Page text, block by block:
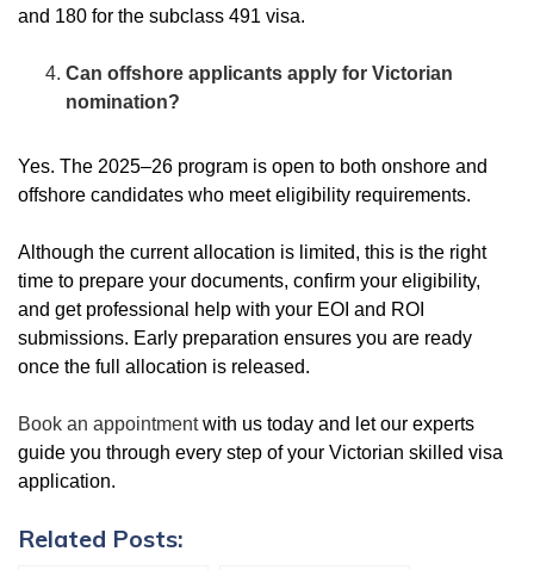
and 180 for the subclass 491 visa.
Can offshore applicants apply for Victorian
nomination?
Yes. The 2025–26 program is open to both onshore and
offshore candidates who meet eligibility requirements.
Although the current allocation is limited, this is the right
time to prepare your documents, confirm your eligibility,
and get professional help with your EOI and ROI
submissions. Early preparation ensures you are ready
once the full allocation is released.
Book an appointmentwith us today and let our experts
guide you through every step of your Victorian skilled visa
application.
Related Posts: